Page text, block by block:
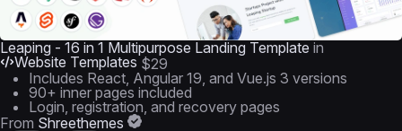
Leaping - 16 in 1 Multipurpose Landing Template in
Website Templates $29
Includes React, Angular 19, and Vue.js 3 versions
90+ inner pages included
Login, registration, and recovery pages
From Shreethemes